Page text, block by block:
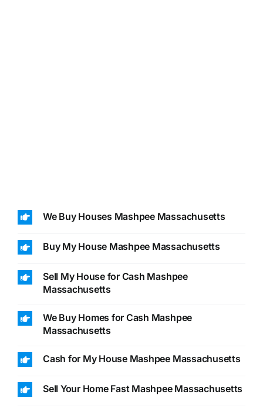
We Buy Houses Mashpee Massachusetts
Buy My House Mashpee Massachusetts
Sell My House for Cash Mashpee
Massachusetts
We Buy Homes for Cash Mashpee
Massachusetts
Cash for My House Mashpee Massachusetts
Sell Your Home Fast Mashpee Massachusetts